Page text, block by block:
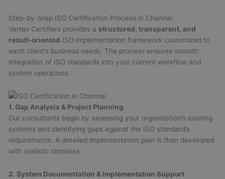
Step-by-Step ISO Certification Process in Chennai
Vertex Certifiers provides a structured, transparent, and
result-oriented ISO implementation framework customized to
each client’s business needs. The process ensures smooth
integration of ISO standards into your current workflow and
system operations.
1. Gap Analysis & Project Planning
Our consultants begin by assessing your organization’s existing
systems and identifying gaps against the ISO standard’s
requirements. A detailed implementation plan is then developed
with realistic timelines.
2. System Documentation & Implementation Support